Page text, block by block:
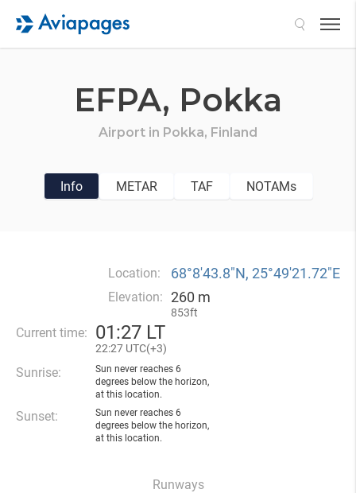
EFPA, Pokka
Airport in Pokka, Finland
Info METAR TAF NOTAMs
Location: 68°8′43.8″N, 25°49′21.72″E
Elevation: 260 m
853ft
Current time: 01:27 LT
22:27 UTC(+3)
Sunrise:
Sun never reaches 6
degrees below the horizon,
at this location.
Sunset:
Sun never reaches 6
degrees below the horizon,
at this location.
Runways